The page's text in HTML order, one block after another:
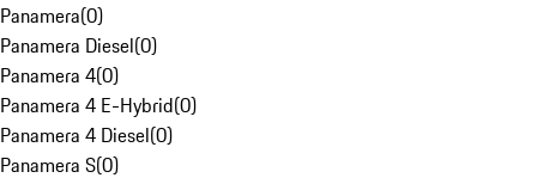
Panamera(0)
Panamera Diesel(0)
Panamera 4(0)
Panamera 4 E-Hybrid(0)
Panamera 4 Diesel(0)
Panamera S(0)